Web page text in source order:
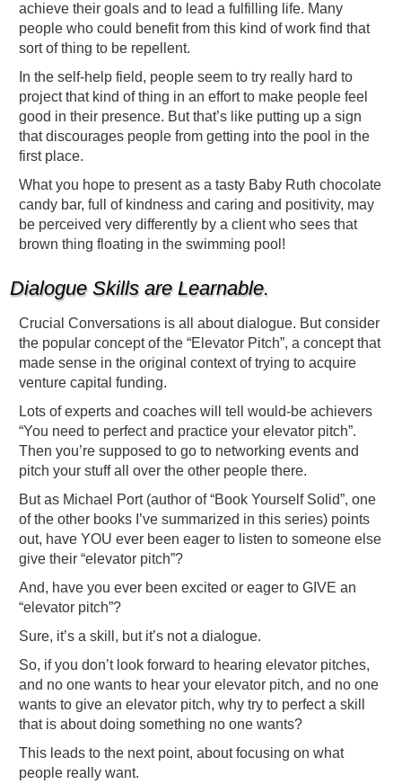
achieve their goals and to lead a fulfilling life. Many
people who could benefit from this kind of work find that
sort of thing to be repellent.
In the self-help field, people seem to try really hard to
project that kind of thing in an effort to make people feel
good in their presence. But that’s like putting up a sign
that discourages people from getting into the pool in the
first place.
What you hope to present as a tasty Baby Ruth chocolate
candy bar, full of kindness and caring and positivity, may
be perceived very differently by a client who sees that
brown thing floating in the swimming pool!
Dialogue Skills are Learnable.
Crucial Conversations is all about dialogue. But consider
the popular concept of the “Elevator Pitch”, a concept that
made sense in the original context of trying to acquire
venture capital funding.
Lots of experts and coaches will tell would-be achievers
“You need to perfect and practice your elevator pitch”.
Then you’re supposed to go to networking events and
pitch your stuff all over the other people there.
But as Michael Port (author of “Book Yourself Solid”, one
of the other books I’ve summarized in this series) points
out, have YOU ever been eager to listen to someone else
give their “elevator pitch”?
And, have you ever been excited or eager to GIVE an
“elevator pitch”?
Sure, it’s a skill, but it’s not a dialogue.
So, if you don’t look forward to hearing elevator pitches,
and no one wants to hear your elevator pitch, and no one
wants to give an elevator pitch, why try to perfect a skill
that is about doing something no one wants?
This leads to the next point, about focusing on what
people really want.